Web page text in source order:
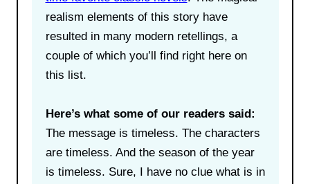
realism elements of this story have
resulted in many modern retellings, a
couple of which you’ll find right here on
this list.
Here’s what some of our readers said:
The message is timeless. The characters
are timeless. And the season of the year
is timeless. Sure, I have no clue what is in